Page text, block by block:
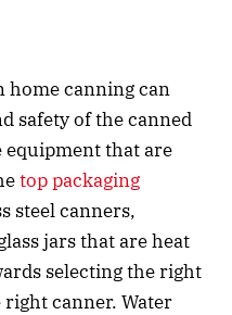
home canning can
safety of the canned
equipment that are
top packaging
steel canners,
jars that are heat
selecting the right
canner. Water